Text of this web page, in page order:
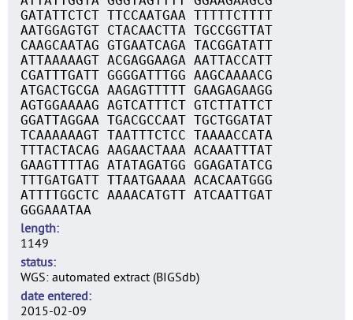
GATATTCTCT TTCCAATGAA TTTTTCTTTT
AATGGAGTGT CTACAACTTA TGCCGGTTAT
CAAGCAATAG GTGAATCAGA TACGGATATT
ATTAAAAAGT ACGAGGAAGA AATTACCATT
CGATTTGATT GGGGATTTGG AAGCAAAACG
ATGACTGCGA AAGAGTTTTT GAAGAGAAGG
AGTGGAAAAG AGTCATTTCT GTCTTATTCT
GGATTAGGAA TGACGCCAAT TGCTGGATAT
TCAAAAAAGT TAATTTCTCC TAAAACCATA
TTTACTACAG AAGAACTAAA ACAAATTTAT
GAAGTTTTAG ATATAGATGG GGAGATATCG
TTTGATGATT TTAATGAAAA ACACAATGGG
ATTTTGGCTC AAAACATGTT ATCAATTGAT
GGGAAATAA
length
1149
status
WGS: automated extract (BIGSdb)
date entered
2015-02-09